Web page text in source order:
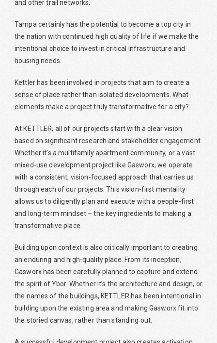
and other trail networks.
Tampa certainly has the potential to become a top city in
the nation with continued high quality of life if we make the
intentional choice to invest in critical infrastructure and
housing needs.
Kettler has been involved in projects that aim to create a
sense of place rather than isolated developments. What
elements make a project truly transformative for a city?
At KETTLER, all of our projects start with a clear vision
based on significant research and stakeholder engagement.
Whether it’s a multifamily apartment community, or a vast
mixed-use development project like Gasworx, we operate
with a consistent, vision-focused approach that carries us
through each of our projects. This vision-first mentality
allows us to diligently plan and execute with a people-first
and long-term mindset – the key ingredients to making a
transformative place.
Building upon context is also critically important to creating
an enduring and high-quality place. From its inception,
Gasworx has been carefully planned to capture and extend
the spirit of Ybor. Whether it’s the architecture and design, or
the names of the buildings, KETTLER has been intentional in
building upon the existing area and making Gasworx fit into
the storied canvas, rather than standing out.